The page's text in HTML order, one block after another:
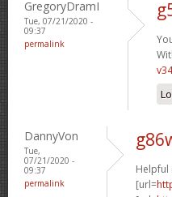
GregoryDramI
Tue, 07/21/2020 -
09:37
permalink
DannyVon
Tue,
07/21/2020 -
09:37
permalink
Helpful
[url=